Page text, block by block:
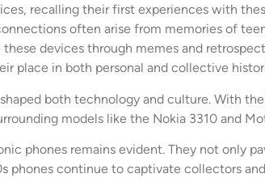
recalling their first experiences with
often arise from memories of
devices through memes and
place in both personal and collective
both technology and culture. With
models like the Nokia 3310 and
phones remains evident. They not only
phones continue to captivate collectors